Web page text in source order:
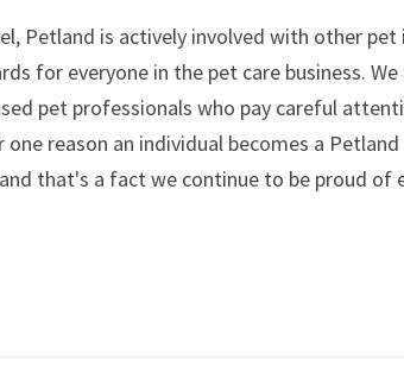
Petland is actively involved with other
for everyone in the pet care business.
pet professionals who pay careful
one reason an individual becomes a
that's a fact we continue to be proud of